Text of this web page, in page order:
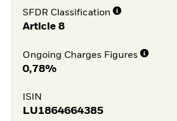
SFDR Classification
Article 8
Ongoing Charges Figures
0,78%
ISIN
LU1864664385